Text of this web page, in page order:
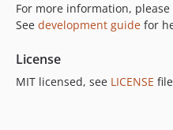
For more information,
See development guide for
License
MIT licensed, see LICENSE